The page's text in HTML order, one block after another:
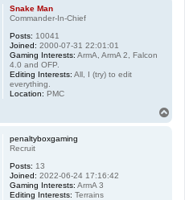
Snake Man
Commander-In-Chief
Posts: 10041
Joined: 2000-07-31 22:01:01
Gaming Interests: ArmA, ArmA 2, Falcon
4.0 and OFP.
Editing Interests: All, I (try) to edit
everything.
Location: PMC
penaltyboxgaming
Recruit
Posts: 13
Joined: 2022-06-24 17:16:42
Gaming Interests: ArmA 3
Editing Interests: Terrains